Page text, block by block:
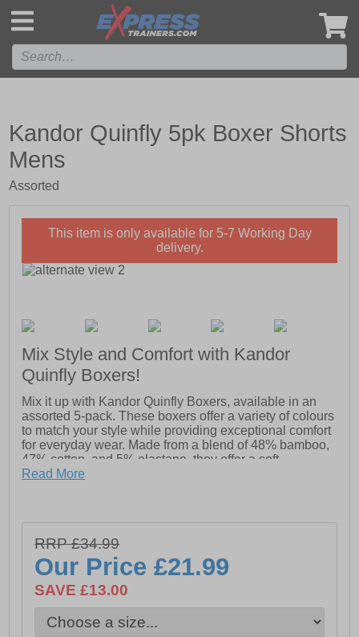
Kandor Quinfly 5pk Boxer Shorts
Mens
Assorted
This item is only available for 5-7 Working Day
delivery.
Mix Style and Comfort with Kandor
Quinfly Boxers!
Mix it up with Kandor Quinfly Boxers, available in an
assorted 5-pack. These boxers offer a variety of colours
to match your style while providing exceptional comfort
for everyday wear. Made from a blend of 48% bamboo,
47% cotton, and 5% elastane, they offer a soft,
breathable feel with the perfect amount of stretch. The
wardrobe.
- 5 Assorted boxers included
- 48% Bamboo, 47% Cotton & 5% Elastane
- Kandor branded waistband
Read More
RRP £34.99
Our Price£21.99
SAVE £13.00